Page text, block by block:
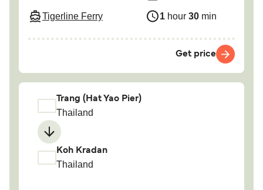
Tigerline Ferry 1 hour 30 min
Get price
Trang (Hat Yao Pier)
Thailand
Koh Kradan
Thailand